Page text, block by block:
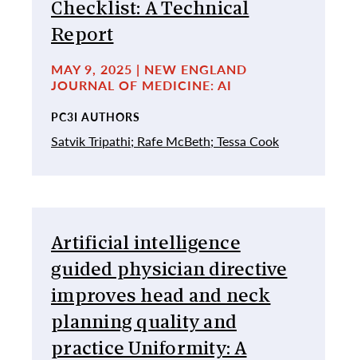
Checklist: A Technical
Report
MAY 9, 2025 | NEW ENGLAND
JOURNAL OF MEDICINE: AI
PC3I AUTHORS
Satvik Tripathi; Rafe McBeth; Tessa Cook
Artificial intelligence
guided physician directive
improves head and neck
planning quality and
practice Uniformity: A